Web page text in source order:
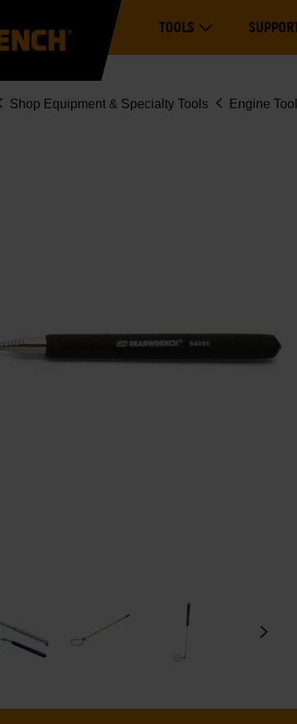
navigation
TOOLSExpand Tools
Shop Equipment & Specialty Tools Engine